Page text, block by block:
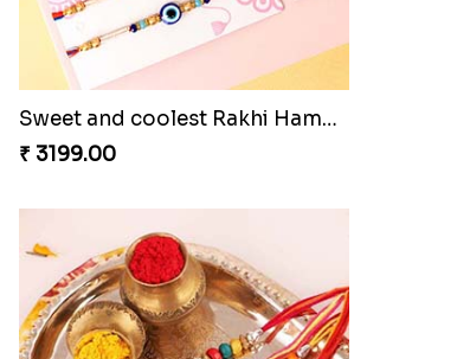
Sweet and coolest Rakhi Hamper for Bro
₹ 3199.00